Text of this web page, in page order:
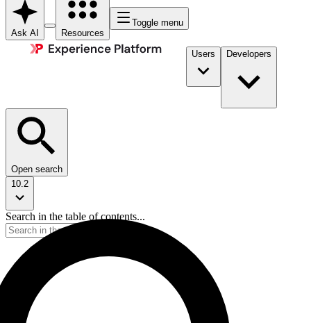
Ask AI Resources
Toggle menu
Users Developers
Open search
10.2
Search in the table of contents...